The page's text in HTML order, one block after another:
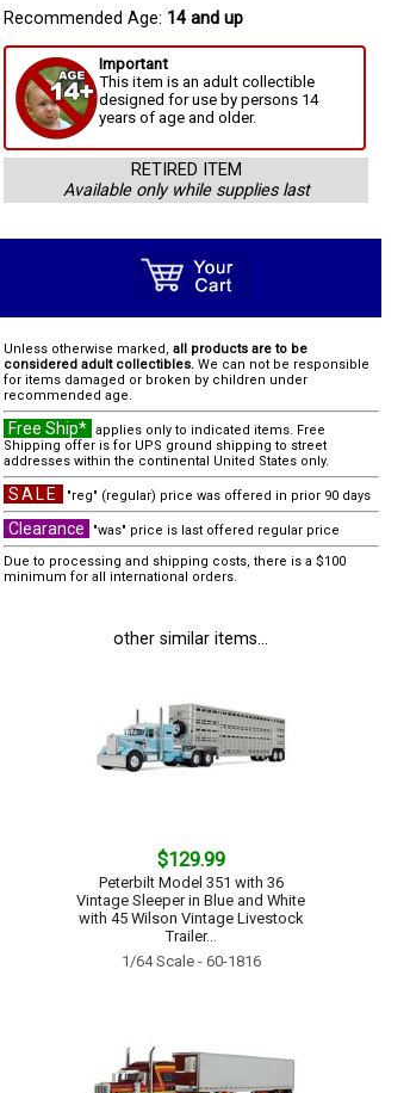
Recommended Age: 14 and up
Important
This item is an adult collectible
designed for use by persons 14
years of age and older.
RETIRED ITEM
Available only while supplies last
Unless otherwise marked, all products are to be
considered adult collectibles. We can not be responsible
for items damaged or broken by children under
recommended age.
Free Ship* applies only to indicated items. Free
Shipping offer is for UPS ground shipping to street
addresses within the continental United States only.
SALE "reg" (regular) price was offered in prior 90 days
Clearance
"was" price is last offered regular price
Due to processing and shipping costs, there is a $100
minimum for all international orders.
other similar items...
$129.99
Peterbilt Model 351 with 36
Vintage Sleeper in Blue and White
with 45 Wilson Vintage Livestock
Trailer...
1/64 Scale - 60-1816